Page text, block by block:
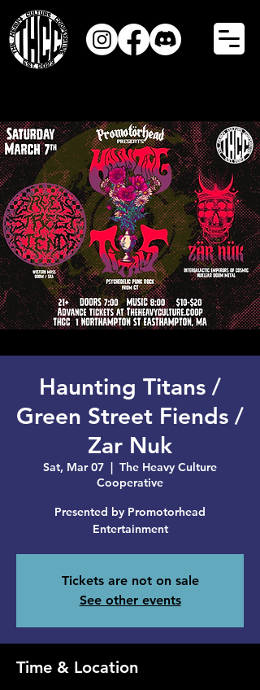
Haunting Titans /
Green Street Fiends /
Zar Nuk
Sat, Mar 07
  |
The Heavy Culture
Cooperative
Presented by Promotorhead
Entertainment
Tickets are not on sale
See other events
Time & Location